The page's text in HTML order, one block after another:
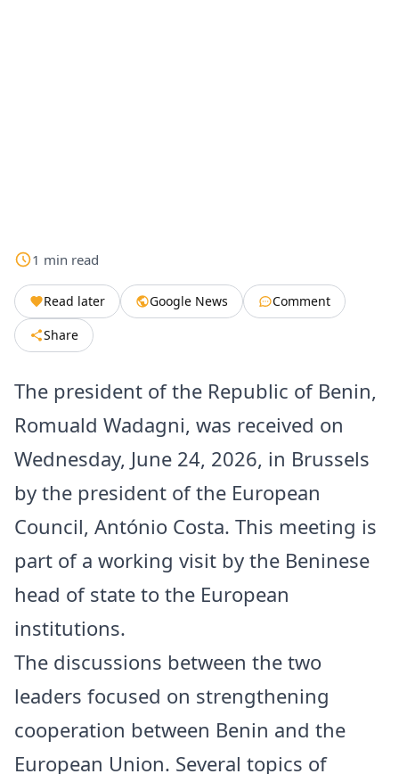
1 min read
Read later Google News
Comment
Share
The president of the Republic of Benin,
Romuald Wadagni, was received on
Wednesday, June 24, 2026, in Brussels
by the president of the European
Council, António Costa. This meeting is
part of a working visit by the Beninese
head of state to the European
institutions.
The discussions between the two
leaders focused on strengthening
cooperation between Benin and the
European Union. Several topics of